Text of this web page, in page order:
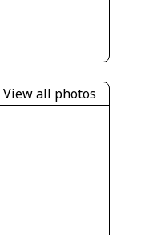
View all photos